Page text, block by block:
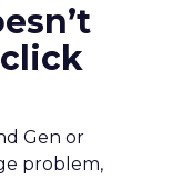
Gen or
problem,